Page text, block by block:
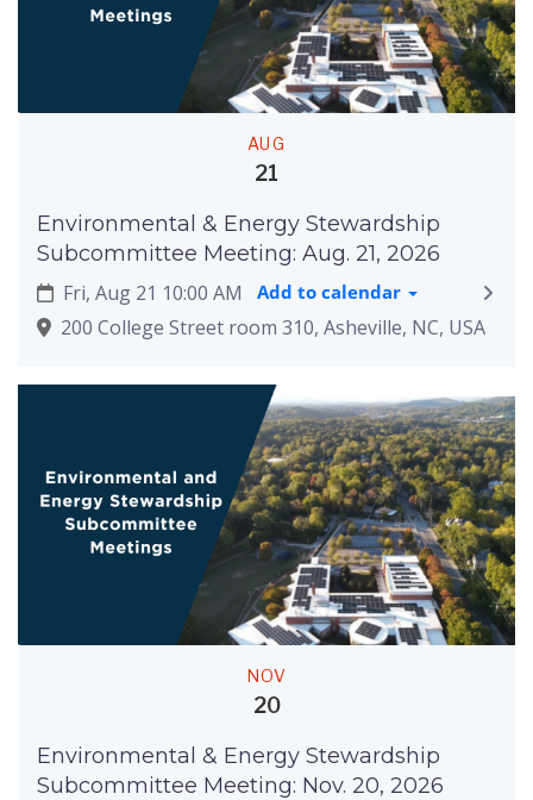
AUG
21
Environmental & Energy Stewardship
Subcommittee Meeting: Aug. 21, 2026
Fri, Aug 21 10:00 AM
Add to calendar
200 College Street room 310, Asheville, NC, USA
NOV
20
Environmental & Energy Stewardship
Subcommittee Meeting: Nov. 20, 2026